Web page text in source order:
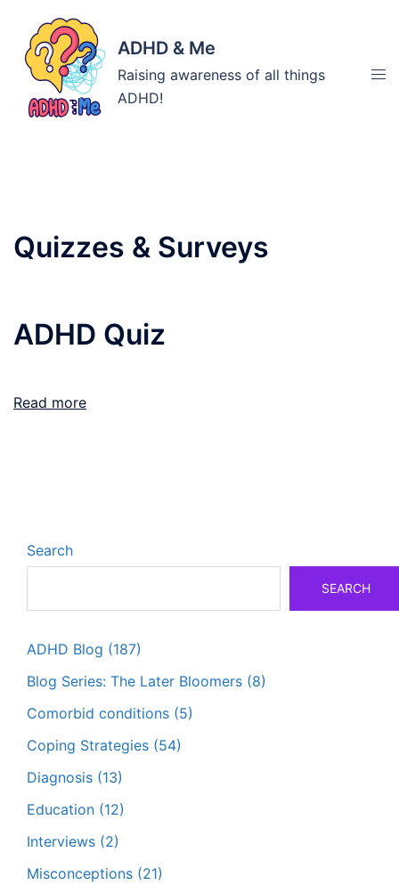
content
ADHD & Me
Raising awareness of all things
ADHD!
Archives:
Quizzes & Surveys
ADHD Quiz
Read more
Search
SEARCH
ADHD Blog (187)
Blog Series: The Later Bloomers (8)
Comorbid conditions (5)
Coping Strategies (54)
Diagnosis (13)
Education (12)
Interviews (2)
Misconceptions (21)